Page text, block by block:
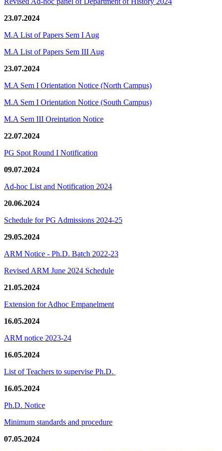
23.07.2024
M.A List of Papers Sem I Aug
M.A List of Papers Sem III Aug
23.07.2024
M.A Sem I Orientation Notice (North Campus)
M.A Sem I Orientation Notice (South Campus)
M.A Sem III Oreintation Notice
22.07.2024
PG Spot Round I Notification
09.07.2024
Ad-hoc List and Notification 2024
20.06.2024
Schedule for PG Admissions 2024-25
29.05.2024
ARM Notice - Ph.D. Batch 2022-23
Revised ARM June 2024 Schedule
21.05.2024
Extension for Adhoc Empanelment
16.05.2024
ARM notice 2023-24
16.05.2024
List of Teachers to supervise Ph.D.
16.05.2024
Ph.D. Notice
Minimum standards and procedure
07.05.2024